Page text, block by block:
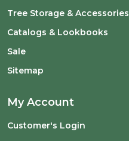
Tree Storage & Accessories
Catalogs & Lookbooks
Sale
Sitemap
My Account
Customer's Login